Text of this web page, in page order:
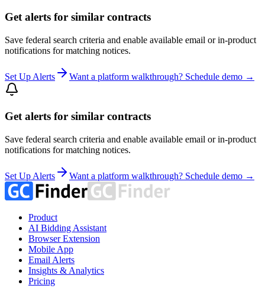
Get alerts for similar contracts
Save federal search criteria and enable available email or in-product
notifications for matching notices.
Set Up Alerts Want a platform walkthrough? Schedule demo →
Get alerts for similar contracts
Save federal search criteria and enable available email or in-product
notifications for matching notices.
Set Up Alerts Want a platform walkthrough? Schedule demo →
Product
AI Bidding Assistant
Browser Extension
Mobile App
Email Alerts
Insights & Analytics
Pricing